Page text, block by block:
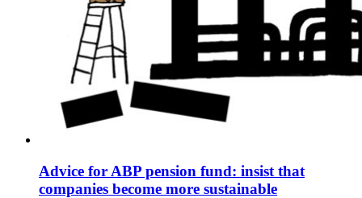
Advice for ABP pension fund: insist that
companies become more sustainable